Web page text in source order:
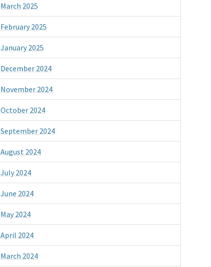
March 2025
February 2025
January 2025
December 2024
November 2024
October 2024
September 2024
August 2024
July 2024
June 2024
May 2024
April 2024
March 2024